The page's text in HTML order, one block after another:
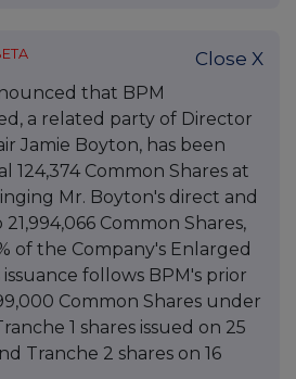
Close X
that BPM
a related party of Director
Jamie Boyton, has been
124,374 Common Shares at
Mr. Boyton's direct and
Common Shares,
of the Company's Enlarged
issuance follows BPM's prior
Common Shares under
1 shares issued on 25
Tranche 2 shares on 16